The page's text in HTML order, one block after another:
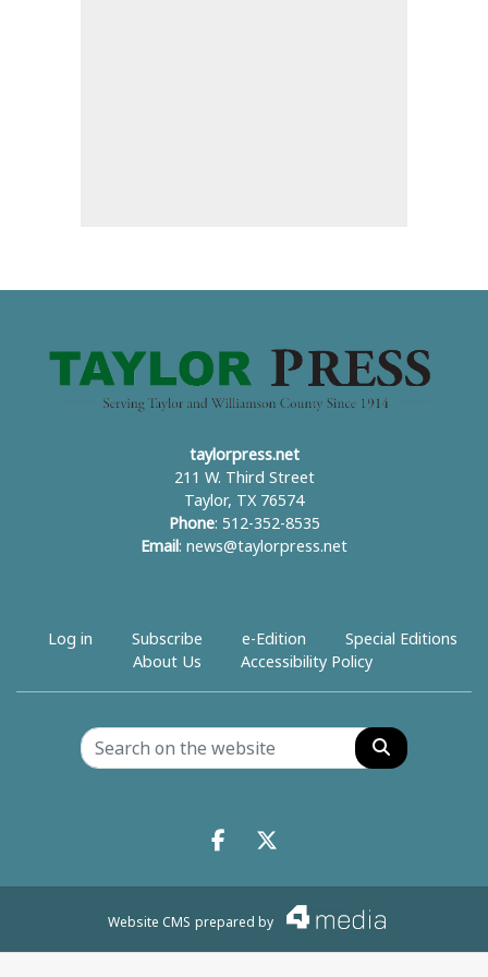
taylorpress.net
211 W. Third Street
Taylor, TX 76574
Phone: 512-352-8535
Email : news@taylorpress.net
Log in Subscribe e-Edition
Special Editions
About Us
Accessibility Policy
Search
Facebook.com
X.com
Website CMS prepared by